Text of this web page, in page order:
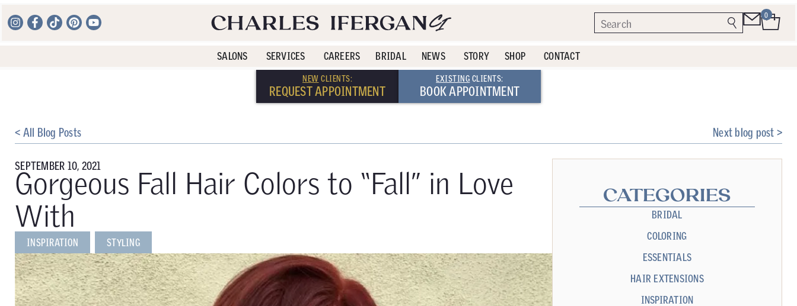
0
SALONS SERVICES CAREERS BRIDAL NEWS STORY SHOP CONTACT
NEW CLIENTS:
REQUEST APPOINTMENT
EXISTING CLIENTS:
BOOK APPOINTMENT
< All Blog Posts Next blog post >
SEPTEMBER 10, 2021
Gorgeous Fall Hair Colors to “Fall” in Love
With
INSPIRATION STYLING
CATEGORIES
BRIDAL
COLORING
ESSENTIALS
HAIR EXTENSIONS
INSPIRATION